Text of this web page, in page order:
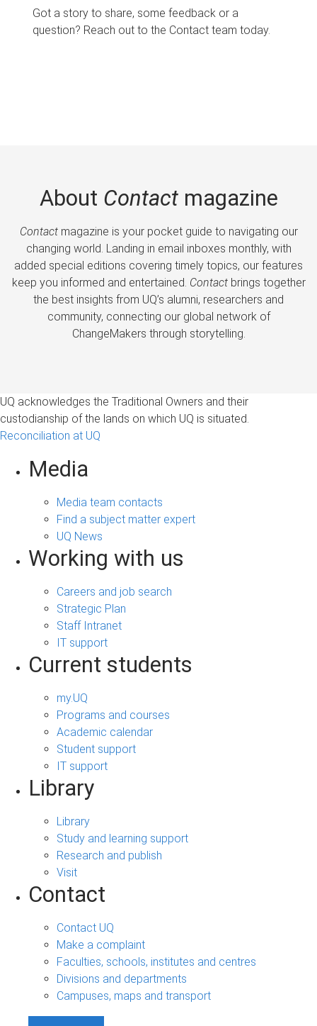
Got a story to share, some feedback or a
question? Reach out to the Contact team today.
About Contactmagazine
Contactmagazine is your pocket guide to navigating our
changing world. Landing in email inboxes monthly, with
added special editions covering timely topics, our features
keep you informed and entertained. Contactbrings together
the best insights from UQ’s alumni, researchers and
community, connecting our global network of
ChangeMakers through storytelling.
UQ acknowledges the Traditional Owners and their
custodianship of the lands on which UQ is situated.
Reconciliation at UQ
Media
Media team contacts
Find a subject matter expert
UQ News
Working with us
Careers and job search
Strategic Plan
Staff Intranet
IT support
Current students
my.UQ
Programs and courses
Academic calendar
Student support
IT support
Library
Library
Study and learning support
Research and publish
Visit
Contact
Contact UQ
Make a complaint
Faculties, schools, institutes and centres
Divisions and departments
Campuses, maps and transport